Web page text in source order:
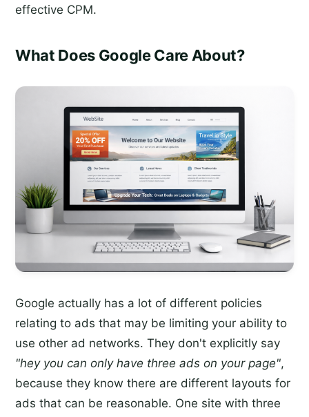
effective CPM.
What Does Google Care About?
Google actually has a lot of different policies
relating to ads that may be limiting your ability to
use other ad networks. They don't explicitly say
"hey you can only have three ads on your page",
because they know there are different layouts for
ads that can be reasonable. One site with three